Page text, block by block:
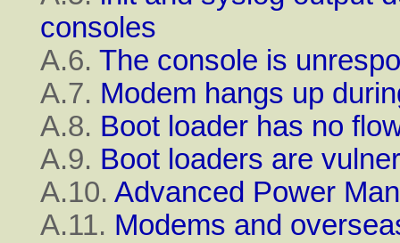
consoles
A.6. The console is
A.7. Modem hangs up
A.8. Boot loader has no
A.9. Boot loaders are
A.10. Advanced Power
A.11. Modems and